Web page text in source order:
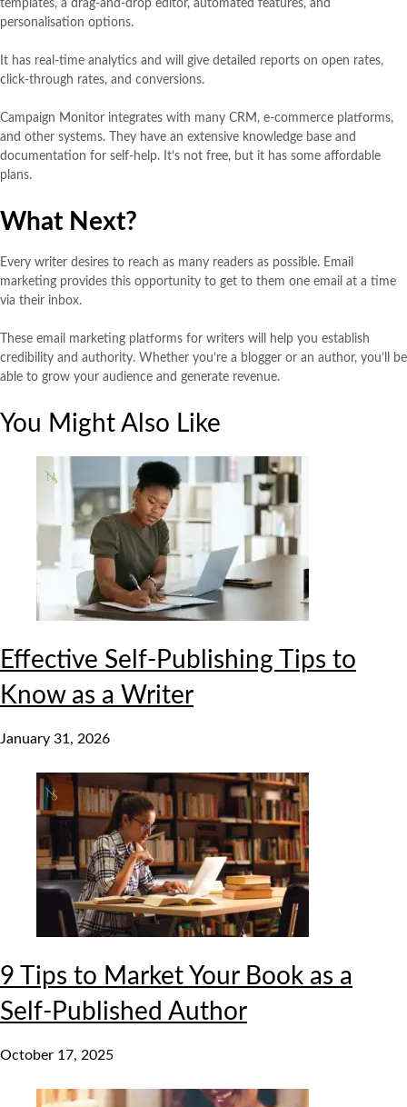
templates, a drag-and-drop editor, automated features, and
personalisation options.
It has real-time analytics and will give detailed reports on open rates,
click-through rates, and conversions.
Campaign Monitor integrates with many CRM, e-commerce platforms,
and other systems. They have an extensive knowledge base and
documentation for self-help. It’s not free, but it has some affordable
plans.
What Next?
Every writer desires to reach as many readers as possible. Email
marketing provides this opportunity to get to them one email at a time
via their inbox.
These email marketing platforms for writers will help you establish
credibility and authority. Whether you’re a blogger or an author, you’ll be
able to grow your audience and generate revenue.
You Might Also Like
Effective Self-Publishing Tips to
Know as a Writer
January 31, 2026
9 Tips to Market Your Book as a
Self-Published Author
October 17, 2025